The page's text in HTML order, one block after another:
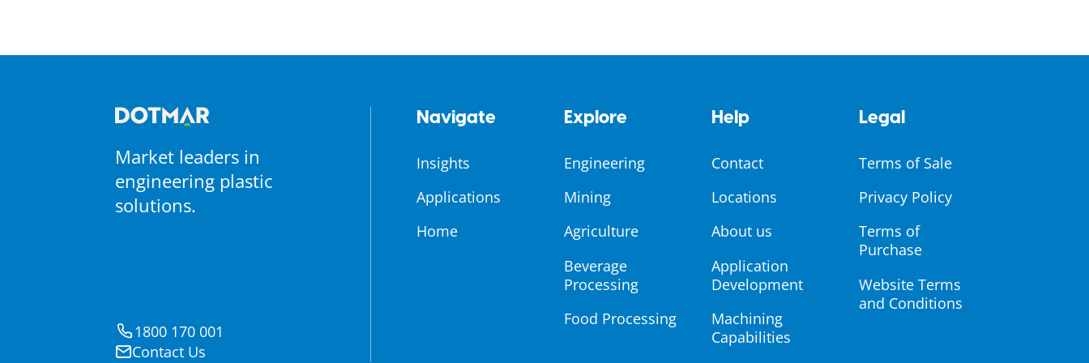
Market leaders in
engineering plastic
solutions.
1800 170 001
Contact Us
Navigate
Insights
Applications
Home
Explore
Engineering
Mining
Agriculture
Beverage
Processing
Food Processing
Help
Contact
Locations
About us
Application
Development
Machining
Capabilities
Legal
Terms of Sale
Privacy Policy
Terms of
Purchase
Website Terms
and Conditions